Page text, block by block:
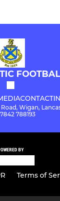
CONTACT
Wigan,
788193
BY
Terms of